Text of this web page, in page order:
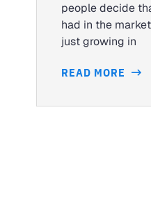
people decide
had in the
just growing in
READ MORE